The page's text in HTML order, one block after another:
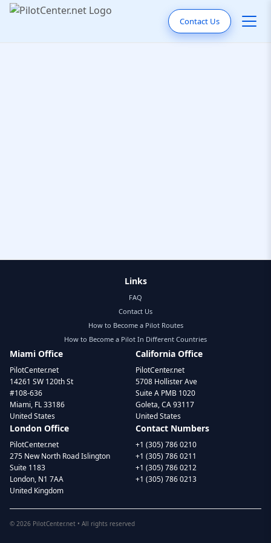
Contact Us
Links
FAQ
Contact Us
How to Become a Pilot Routes
How to Become a Pilot In Different Countries
Miami Office
PilotCenter.net
14261 SW 120th St
#108-636
Miami, FL 33186
United States
California Office
PilotCenter.net
5708 Hollister Ave
Suite A PMB 1020
Goleta, CA 93117
United States
London Office
PilotCenter.net
275 New North Road Islington
Suite 1183
London, N1 7AA
United Kingdom
Contact Numbers
+1 (305) 786 0210
+1 (305) 786 0211
+1 (305) 786 0212
+1 (305) 786 0213
© 2026 PilotCenter.net • All rights reserved